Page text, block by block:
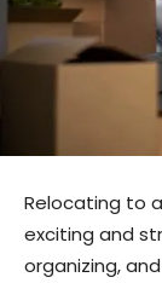
Relocating to
exciting and
organizing,